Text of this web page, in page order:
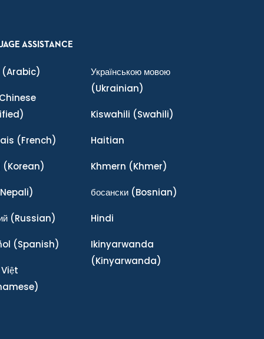
ASSISTANCE
(Arabic)
(French)
(Korean)
(Russian)
(Spanish)
Українською мовою
(Ukrainian)
Kiswahili (Swahili)
Haitian
Khmern (Khmer)
босански(Bosnian)
Hindi
Ikinyarwanda
(Kinyarwanda)